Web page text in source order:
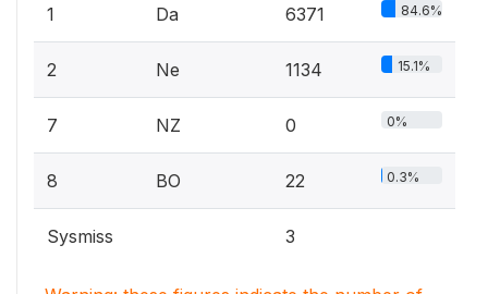
1 Da 6371 84.6%
2 Ne 1134 15.1%
7 NZ 0 0%
8 BO 22 0.3%
Sysmiss 3